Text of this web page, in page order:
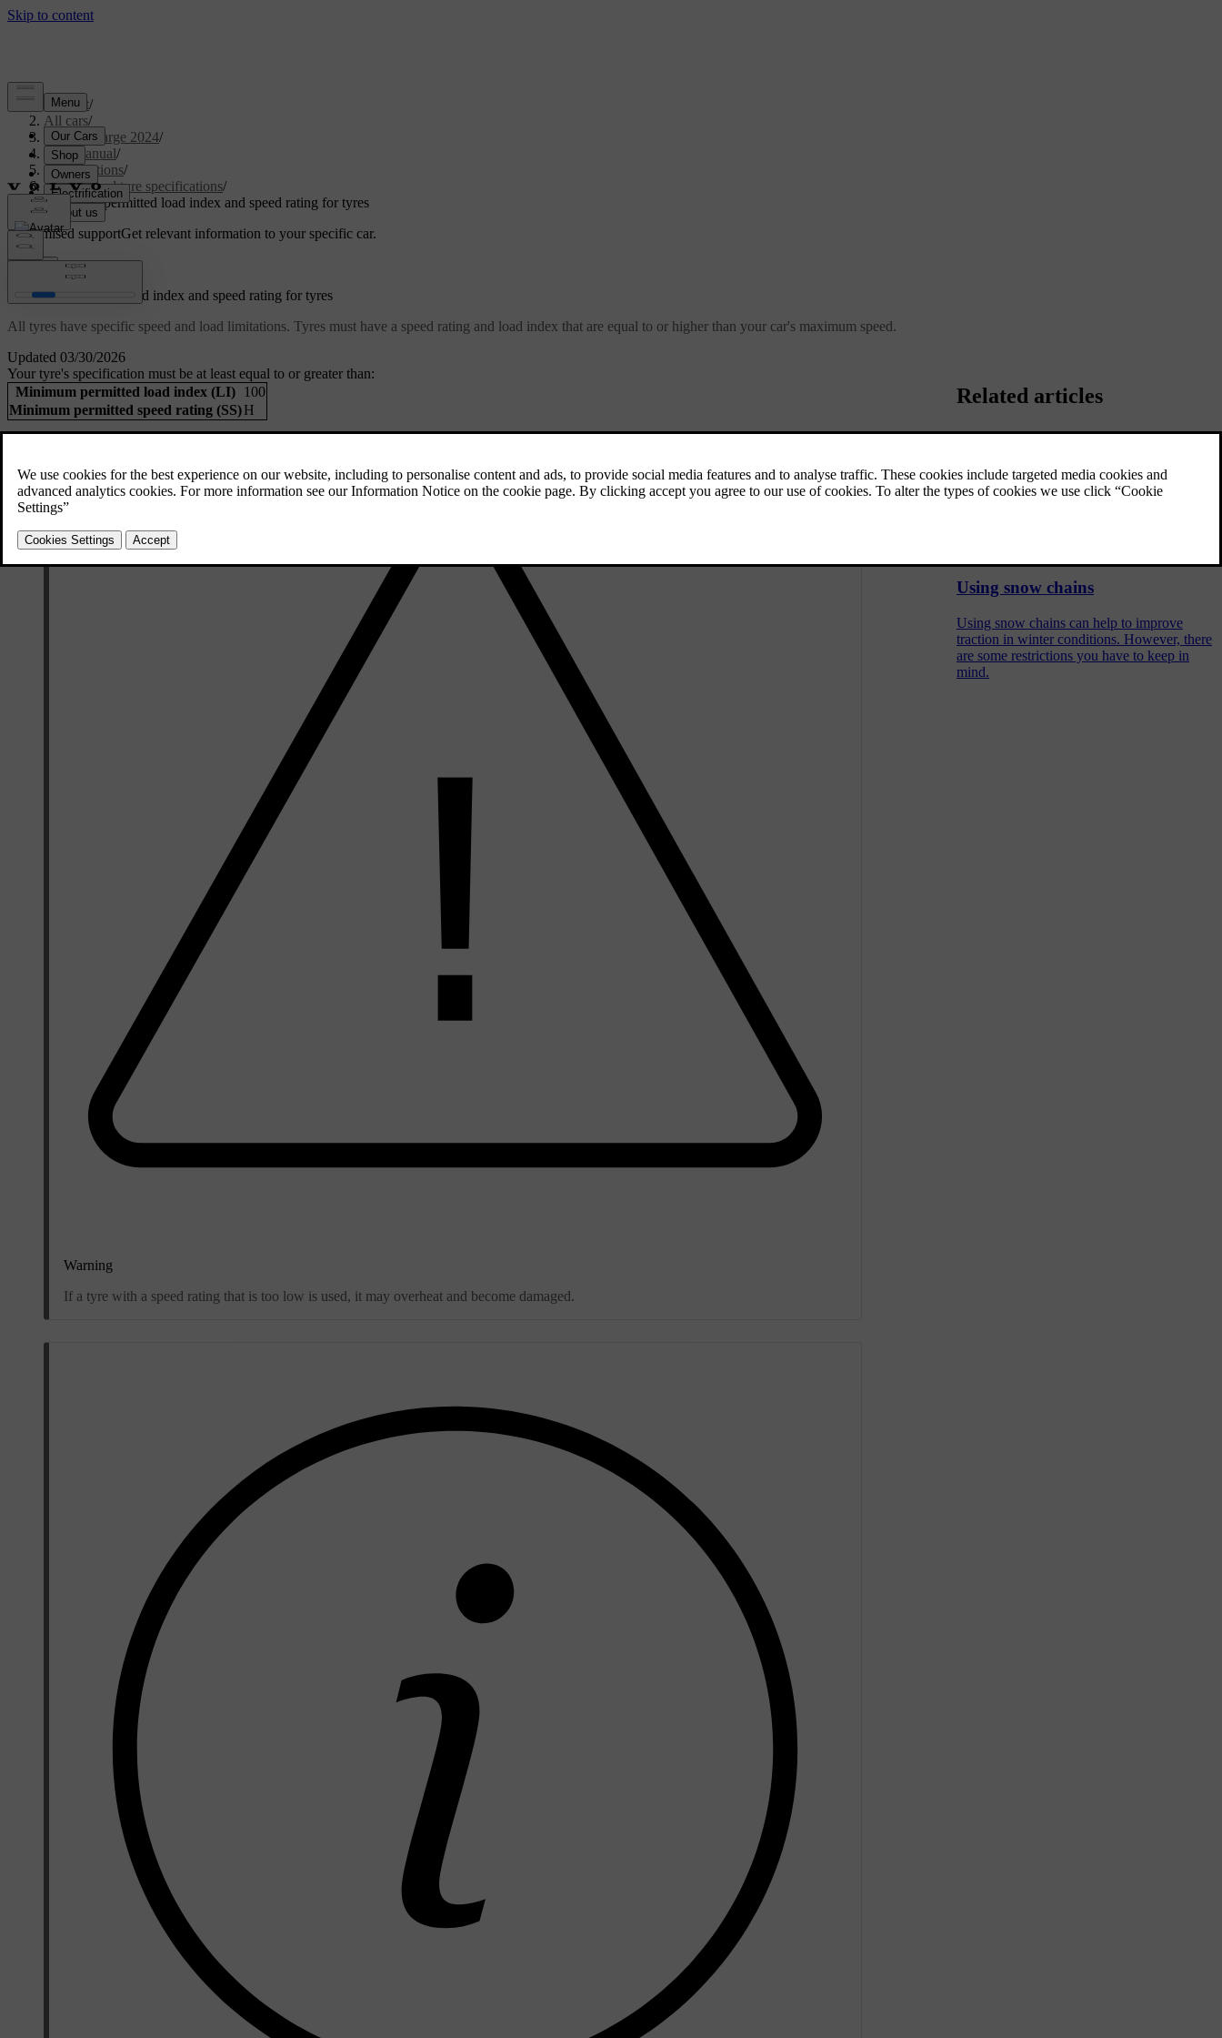
Support/
All cars/
C40 Recharge 2024/
User manual/
Specifications/
Wheel and tyre specifications/
Minimum permitted load index and speed rating for tyres
Customised supportGet relevant information to your specific car.
Updated 03/30/2026
Minimum permitted load index and speed rating for tyres
All tyres have specific speed and load limitations. Tyres must have a speed rating and load index that are equal to or higher than your car's maximum speed.
Your tyre's specification must be at least equal to or greater than:
Minimum permitted load index (LI)
100
Minimum permitted speed rating (SS)H
Warning
If a tyre with a speed rating that is too low is used, it may overheat and become damaged.
Related articles
There are many digits, numbers and symbols
Using snow chains
Using snow chains can help to improve
traction in winter conditions. However, there
are some restrictions you have to keep in
mind.